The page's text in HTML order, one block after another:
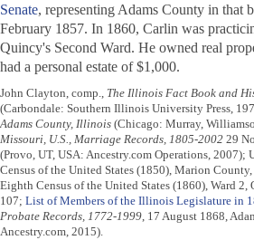
Senate, representing Adams County in that
February 1857. In 1860, Carlin was
Quincy's Second Ward. He owned real
had a personal estate of $1,000.
John Clayton, comp., The Illinois Fact Book and
(Carbondale: Southern Illinois University Press,
Adams County, Illinois (Chicago: Murray,
Missouri, U.S., Marriage Records, 1805-2002 29
(Provo, UT, USA: Ancestry.com Operations, 2007);
Census of the United States (1850), Marion
Eighth Census of the United States (1860), Ward 2,
107; List of Members of the Illinois Legislature in
Probate Records, 1772-1999, 17 August 1868,
Ancestry.com, 2015).